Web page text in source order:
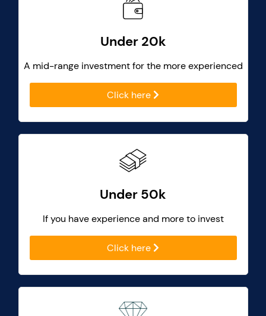
Under 20k
A mid-range investment for the more experienced
Click here
Under 50k
If you have experience and more to invest
Click here